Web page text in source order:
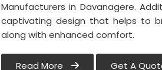
Manufacturers in Davanagere.
captivating design that helps to
along with enhanced comfort.
Read More Get A